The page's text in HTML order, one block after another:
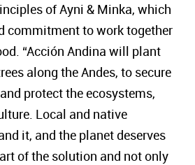
of Ayni & Minka, which
commitment to work together
“Acción Andina will plant
along the Andes, to secure
protect the ecosystems,
Local and native
it, and the planet deserves
of the solution and not only